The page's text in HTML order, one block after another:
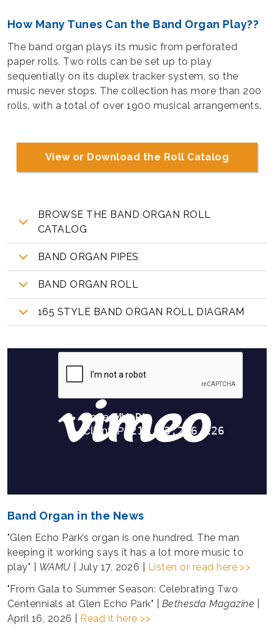
How Many Tunes Can the Band Organ Play??
The band organ plays its music from perforated
paper rolls. Two rolls can be set up to play
sequentially on its duplex tracker system, so the
music never stops. The collection has more than 200
rolls, with a total of over 1900 musical arrangements.
View or Download the Roll Catalog
BROWSE THE BAND ORGAN ROLL
CATALOG
BAND ORGAN PIPES
BAND ORGAN ROLL
165 STYLE BAND ORGAN ROLL DIAGRAM
Band Organ in the News
"Glen Echo Park’s organ is one hundred. The man
keeping it working says it has a lot more music to
play" | WAMU | July 17, 2026 |
Listen or read here >>
"From Gala to Summer Season: Celebrating Two
Centennials at Glen Echo Park" | Bethesda Magazine
April 16, 2026 |
Read it here >>